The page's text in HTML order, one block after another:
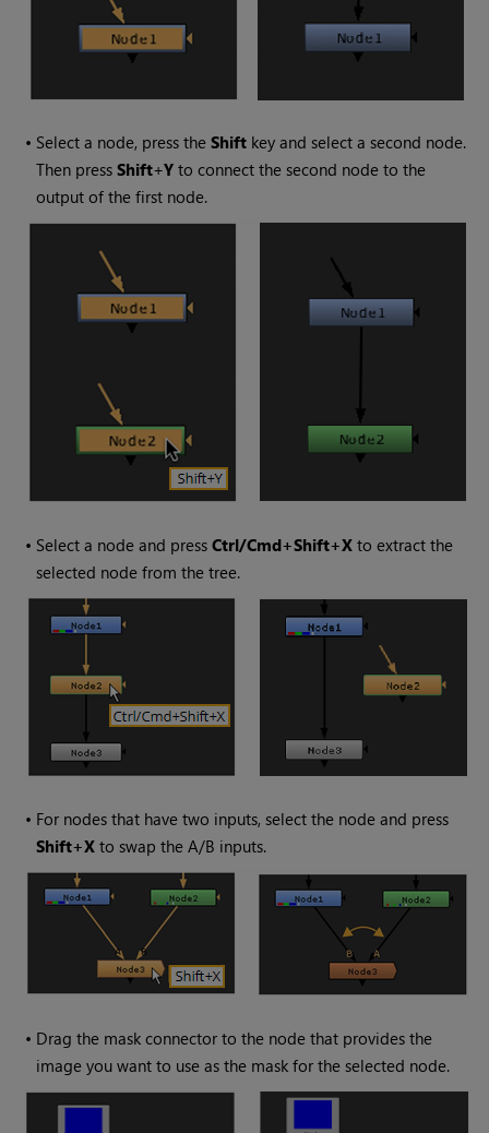
• Select a node, press theShift key and select a second node.
Then pressShift+Y to connect the second node to the
output of the first node.
• Select a node and pressCtrl/Cmd+Shift+X to extract the
selected node from the tree.
• For nodes that have two inputs, select the node and press
Shift+X to swap the A/B inputs.
• Drag the mask connector to the node that provides the
image you want to use as the mask for the selected node.